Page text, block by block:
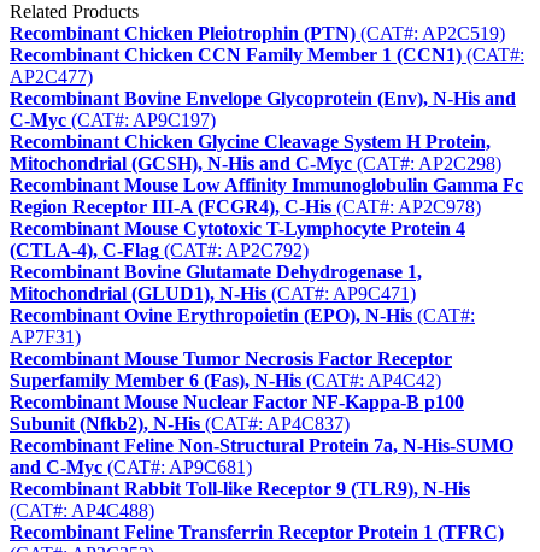
Related Products
Recombinant Chicken Pleiotrophin (PTN) (CAT#: AP2C519)
Recombinant Chicken CCN Family Member 1 (CCN1) (CAT#:
AP2C477)
Recombinant Bovine Envelope Glycoprotein (Env), N-His and
C-Myc (CAT#: AP9C197)
Recombinant Chicken Glycine Cleavage System H Protein,
Mitochondrial (GCSH), N-His and C-Myc (CAT#: AP2C298)
Recombinant Mouse Low Affinity Immunoglobulin Gamma Fc
Region Receptor III-A (FCGR4), C-His (CAT#: AP2C978)
Recombinant Mouse Cytotoxic T-Lymphocyte Protein 4
(CTLA-4), C-Flag (CAT#: AP2C792)
Recombinant Bovine Glutamate Dehydrogenase 1,
Mitochondrial (GLUD1), N-His (CAT#: AP9C471)
Recombinant Ovine Erythropoietin (EPO), N-His (CAT#:
AP7F31)
Recombinant Mouse Tumor Necrosis Factor Receptor
Superfamily Member 6 (Fas), N-His (CAT#: AP4C42)
Recombinant Mouse Nuclear Factor NF-Kappa-B p100
Subunit (Nfkb2), N-His (CAT#: AP4C837)
Recombinant Feline Non-Structural Protein 7a, N-His-SUMO
and C-Myc (CAT#: AP9C681)
Recombinant Rabbit Toll-like Receptor 9 (TLR9), N-His
(CAT#: AP4C488)
Recombinant Feline Transferrin Receptor Protein 1 (TFRC)